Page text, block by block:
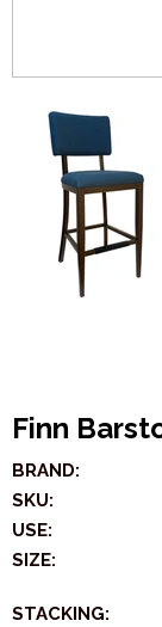
Finn
BRAND:
SKU:
USE:
SIZE:
STACKING: